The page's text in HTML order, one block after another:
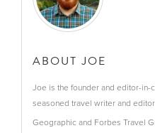
ABOUT JOE
Joe is the founder and editor-in-
seasoned travel writer and
Geographic and Forbes Travel